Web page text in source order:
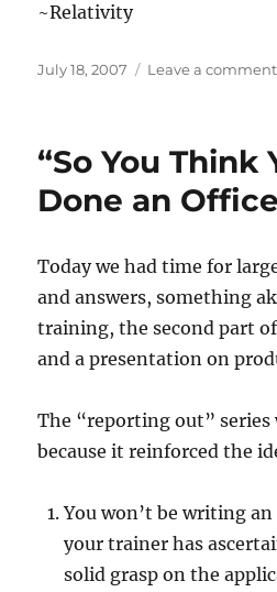
~Relativity
Posted
July 18, 2007 Leave a comment
“So You Think
Done an
Today we had time for
and answers, something
training, the second part
and a presentation on
The “reporting out” series
because it reinforced the
You won’t be writing
your trainer has
solid grasp on the